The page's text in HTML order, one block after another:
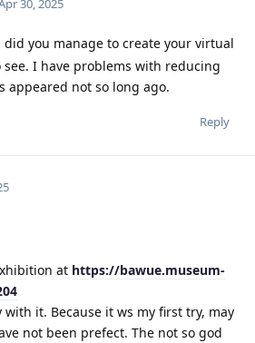
30, 2025
did you manage to create your virtual
I have problems with reducing
appeared not so long ago.
Reply
at https://bawue.museum-
it. Because it ws my first try, may
not been prefect. The not so god